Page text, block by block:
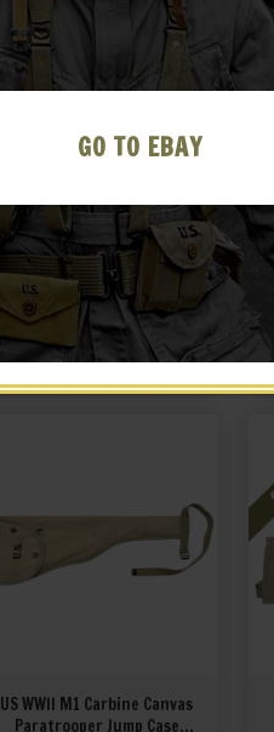
US WW2 Thompson 30rd
stick magazine pouch
Marked JT&L 1944®
$ 26.99
NOTIFY ME!
US WWII M1 Carbine Canvas
Paratrooper Jump Case
GO TO EBAY